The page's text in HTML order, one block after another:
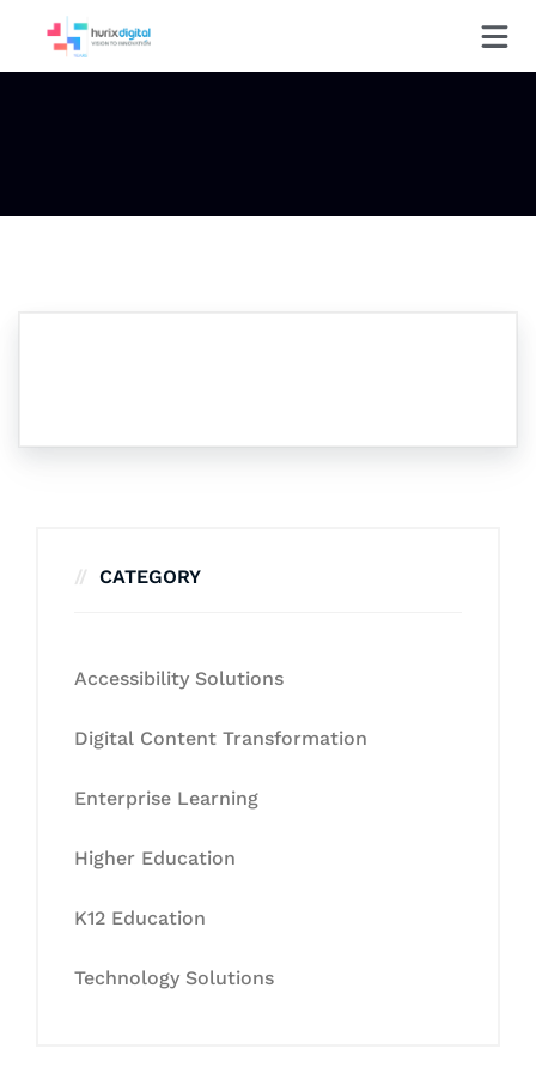
CATEGORY
Accessibility Solutions
Digital Content Transformation
Enterprise Learning
Higher Education
K12 Education
Technology Solutions